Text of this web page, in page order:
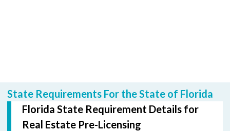
State Requirements For the State of Florida
Florida State Requirement Details for
Real Estate Pre-Licensing